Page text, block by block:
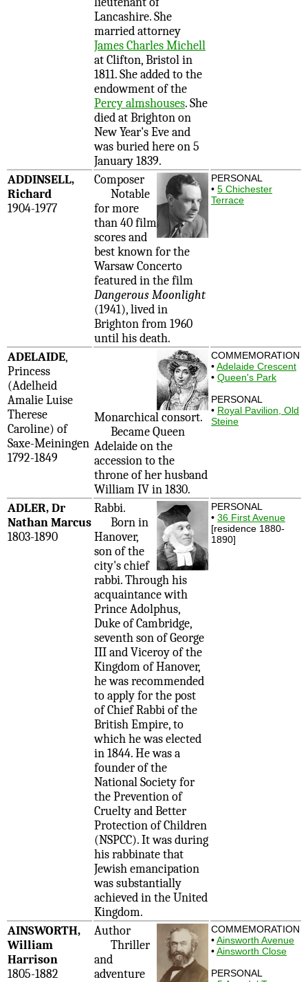
Lancashire. She
married attorney
James Charles Michell
at Clifton, Bristol in
1811. She added to the
endowment of the
Percy almshouses. She
died at Brighton on
New Year's Eve and
was buried here on 5
January 1839.
ADDINSELL,
Richard
1904-1977
Composer
Notable
for more
than 40 film
scores and
best known for the
Warsaw Concerto
featured in the film
Dangerous Moonlight
(1941), lived in
Brighton from 1960
until his death.
PERSONAL
• 5 Chichester
Terrace
ADELAIDE,
Princess
(Adelheid
Amalie Luise
Therese
Caroline) of
Saxe-Meiningen
1792-1849
Monarchical consort.
Became Queen
Adelaide on the
accession to the
throne of her husband
William IV in 1830.
COMMEMORATION
•Adelaide Crescent
• Queen's Park
PERSONAL
• Royal Pavilion, Old
Steine
ADLER, Dr
Nathan Marcus
1803-1890
Rabbi.
Born in
Hanover,
son of the
city's chief
rabbi. Through his
acquaintance with
Prince Adolphus,
Duke of Cambridge,
seventh son of George
III and Viceroy of the
Kingdom of Hanover,
he was recommended
to apply for the post
of Chief Rabbi of the
British Empire, to
which he was elected
in 1844. He was a
founder of the
National Society for
the Prevention of
Cruelty and Better
Protection of Children
(NSPCC). It was during
his rabbinate that
Jewish emancipation
was substantially
achieved in the United
Kingdom.
PERSONAL
• 36 First Avenue
[residence 1880-
1890]
AINSWORTH,
William
Harrison
1805-1882
Author
Thriller
and
adventure
COMMEMORATION
•Ainsworth Avenue
•Ainsworth Close
PERSONAL